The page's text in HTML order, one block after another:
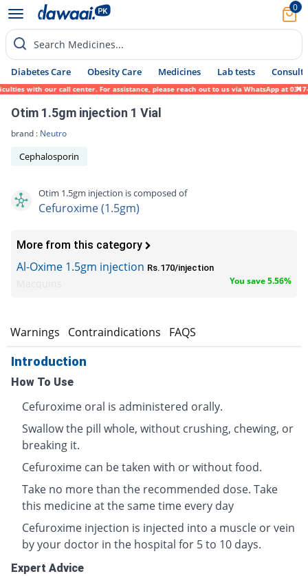
0
Search Medicines...
Diabetes Care Obesity Care Medicines Lab tests Consult
our call center. For assistance, please reach out to us via WhatsApp at 0317-
Otim 1.5gm injection 1 Vial
brand : Neutro
Cephalosporin
Otim 1.5gm injection is composed of
Cefuroxime (1.5gm)
More from this category
Al-Oxime 1.5gm injection Rs.170/injection
You save 5.56%
Warnings Contraindications FAQS
Introduction
How To Use
Cefuroxime oral is administered orally.
Swallow the pill whole, without crushing, chewing, or
breaking it.
Cefuroxime can be taken with or without food.
Take no more than the recommended dose. Take
this medicine at the same time every day
Cefuroxime injection is injected into a muscle or vein
by your doctor in the hospital for 5 to 10 days.
Expert Advice